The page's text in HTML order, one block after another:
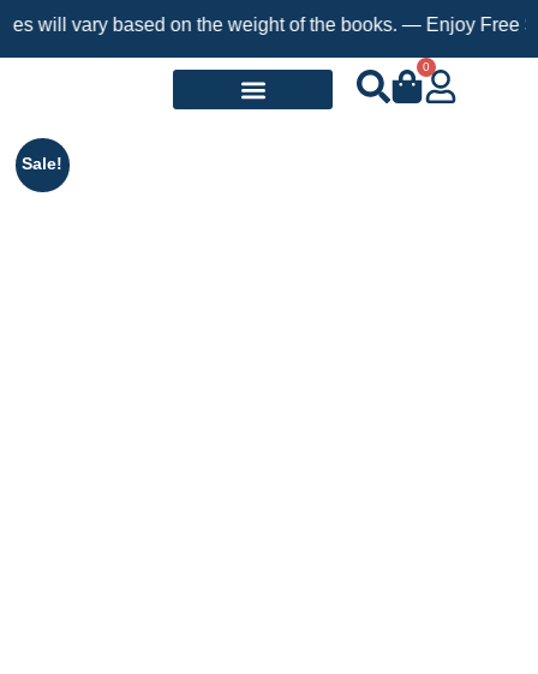
based on the weight of the books. — Enjoy Free
0
Sale!